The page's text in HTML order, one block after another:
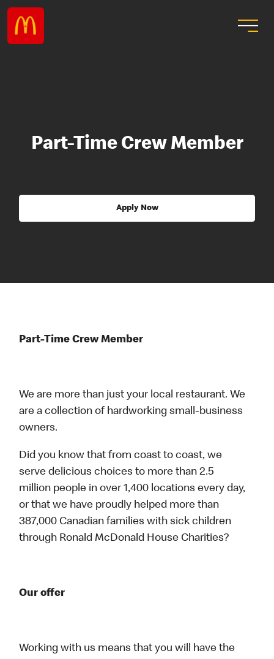
Part-Time Crew Member
Apply Now
Part-Time Crew Member
We are more than just your local restaurant. We
are a collection of hardworking small-business
owners.
Did you know that from coast to coast, we
serve delicious choices to more than 2.5
million people in over 1,400 locations every day,
or that we have proudly helped more than
387,000 Canadian families with sick children
through Ronald McDonald House Charities?
Our offer
Working with us means that you will have the